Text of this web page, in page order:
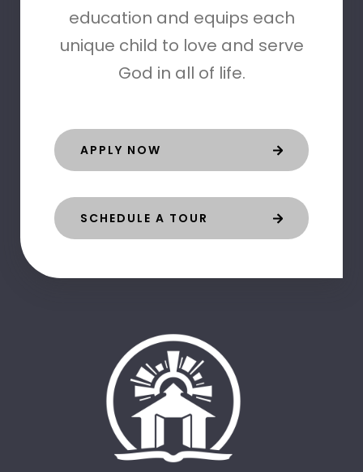
education and equips each
unique child to love and serve
God in all of life.
APPLY NOW
SCHEDULE A TOUR